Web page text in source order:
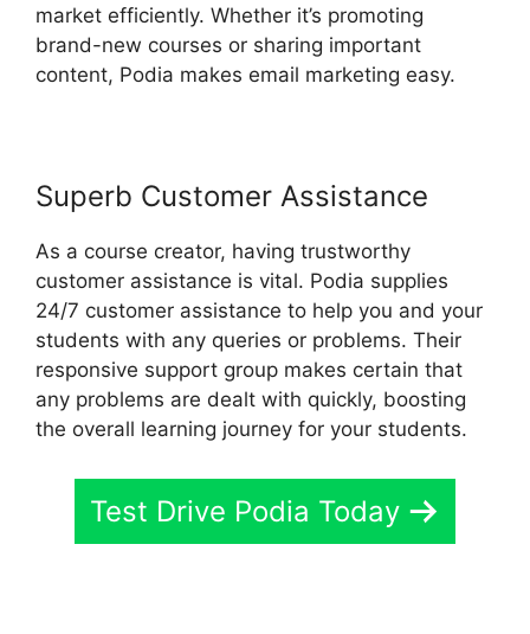
market efficiently. Whether it’s promoting
brand-new courses or sharing important
content, Podia makes email marketing easy.
Superb Customer Assistance
As a course creator, having trustworthy
customer assistance is vital. Podia supplies
24/7 customer assistance to help you and your
students with any queries or problems. Their
responsive support group makes certain that
any problems are dealt with quickly, boosting
the overall learning journey for your students.
Test Drive Podia Today